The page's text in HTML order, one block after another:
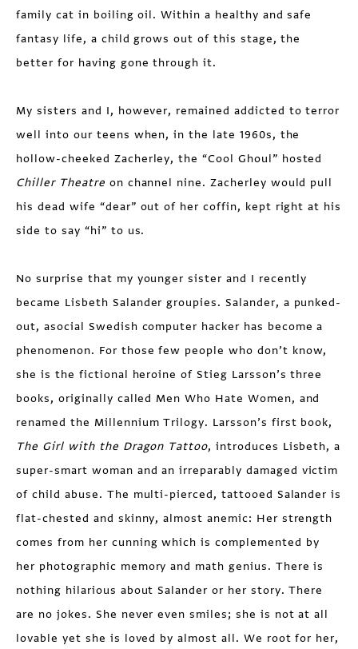
family cat in boiling oil. Within a healthy and safe
fantasy life, a child grows out of this stage, the
better for having gone through it.
My sisters and I, however, remained addicted to terror
well into our teens when, in the late 1960s, the
hollow-cheeked Zacherley, the “Cool Ghoul” hosted
Chiller Theatre on channel nine. Zacherley would pull
his dead wife “dear” out of her coffin, kept right at his
side to say “hi” to us.
No surprise that my younger sister and I recently
became Lisbeth Salander groupies. Salander, a punked-
out, asocial Swedish computer hacker has become a
phenomenon. For those few people who don’t know,
she is the fictional heroine of Stieg Larsson’s three
books, originally called Men Who Hate Women, and
renamed the Millennium Trilogy. Larsson’s first book,
The Girl with the Dragon Tattoo, introduces Lisbeth, a
super-smart woman and an irreparably damaged victim
of child abuse. The multi-pierced, tattooed Salander is
flat-chested and skinny, almost anemic: Her strength
comes from her cunning which is complemented by
her photographic memory and math genius. There is
nothing hilarious about Salander or her story. There
are no jokes. She never even smiles; she is not at all
lovable yet she is loved by almost all. We root for her,